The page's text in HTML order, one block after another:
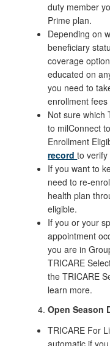
duty member
Prime plan.
Depending on
beneficiary
coverage
educated on
you need to
enrollment
Not sure which
to milConnect
Enrollment
recordto
If you want to
need to re-
health plan
eligible.
If you or your
appointment
you are in
TRICARE
the TRICARE
learn more.
Open Season
TRICARE For
automatic if